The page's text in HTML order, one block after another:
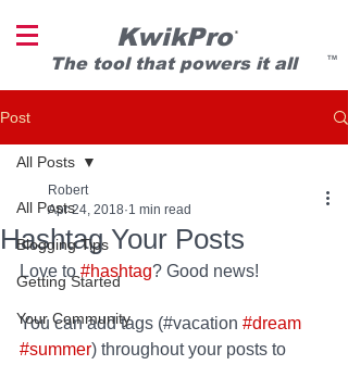
TM
®
KwikPro
The tool that powers it all
Post
All Posts
Blogging Tips
Getting Started
Your Community
All Posts
Hashtag Your Posts
Robert
Apr 24, 2018 1 min read
Love to #hashtag? Good news!
You can add tags (#vacation #dream
#summer) throughout your posts to